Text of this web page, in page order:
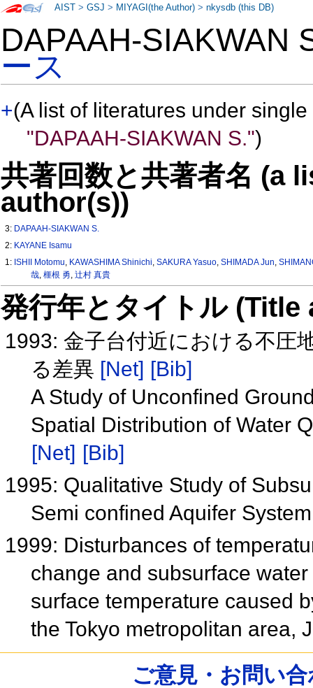
DAPAAH-SIAKWAN
ース
+(A list of literatures under
"DAPAAH-SIAKWAN S.")
共著回数と共著者名 (a
author(s))
3: DAPAAH-SIAKWAN S.
2: KAYANE Isamu
1: ISHII Motomu, KAWASHIMA Shinichi,SAKURA Yasuo,SHIMADA Jun,
哉, 榧根 勇, 辻村 真貴
発行年とタイトル
1993: 金子台付近における不圧
る差異 [Net] [Bib]
A Study of Unconfined
Spatial Distribution of Water
[Net] [Bib]
1995: Qualitative Study of
Semi confined Aquifer
1999: Disturbances of
change and subsurface
surface temperature caused
the Tokyo metropolitan area,
AIST >GSJ > MIYAGI(the Author) >nkysdb (this DB)
ご意見・お問い